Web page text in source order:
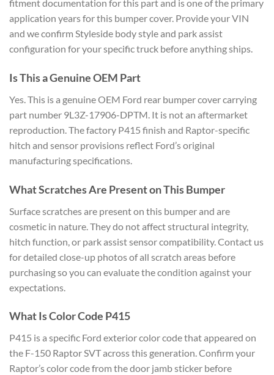
fitment documentation for this part and is one of the primary
application years for this bumper cover. Provide your VIN
and we confirm Styleside body style and park assist
configuration for your specific truck before anything ships.
Is This a Genuine OEM Part
Yes. This is a genuine OEM Ford rear bumper cover carrying
part number 9L3Z-17906-DPTM. It is not an aftermarket
reproduction. The factory P415 finish and Raptor-specific
hitch and sensor provisions reflect Ford’s original
manufacturing specifications.
What Scratches Are Present on This Bumper
Surface scratches are present on this bumper and are
cosmetic in nature. They do not affect structural integrity,
hitch function, or park assist sensor compatibility. Contact us
for detailed close-up photos of all scratch areas before
purchasing so you can evaluate the condition against your
expectations.
What Is Color Code P415
P415 is a specific Ford exterior color code that appeared on
the F-150 Raptor SVT across this generation. Confirm your
Raptor’s color code from the door jamb sticker before